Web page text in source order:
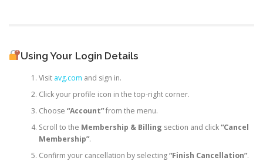
Using Your Login Details
Visit avg.com and sign in.
Click your profile icon in the top-right corner.
Choose “Account”from the menu.
Scroll to the Membership & Billing section and click“Cancel
Membership”.
Confirm your cancellation by selecting“Finish Cancellation”.